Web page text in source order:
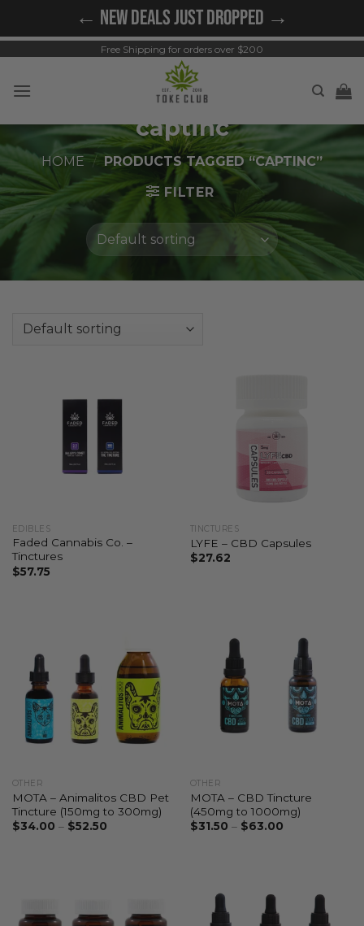
Free Shipping for orders over $200
captinc
HOME /
PRODUCTS TAGGED “CAPTINC”
FILTER
EDIBLES
Faded Cannabis Co. –
Tinctures
$57.75
TINCTURES
LYFE – CBD Capsules
$27.62
OTHER
MOTA – Animalitos CBD Pet
Tincture (150mg to 300mg)
$34.00 – $52.50
OTHER
MOTA – CBD Tincture
(450mg to 1000mg)
$31.50 – $63.00
← NEW DEALS JUST DROPPED →